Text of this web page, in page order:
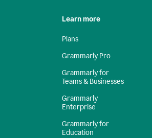
Learn more
Plans
Grammarly Pro
Grammarly for
Teams & Businesses
Grammarly
Enterprise
Grammarly for
Education